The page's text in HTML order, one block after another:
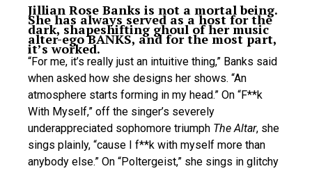
Jillian Rose Banks is not a mortal being.
She has always served as a host for the
dark, shapeshifting ghoul of her music
alter-ego BANKS, and for the most part,
it’s worked.
“For me, it’s really just an intuitive thing,” Banks said
when asked how she designs her shows. “An
atmosphere starts forming in my head.” On “F**k
With Myself,” off the singer’s severely
underappreciated sophomore triumph The Altar, she
sings plainly, “cause I f**k with myself more than
anybody else.” On “Poltergeist,” she sings in glitchy